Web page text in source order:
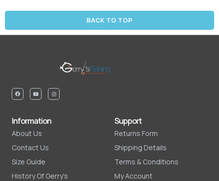
BACK TO TOP
Information
About Us
Contact Us
Size Guide
History Of Gerry's
Support
Returns Form
Shipping Details
Terms & Conditions
My Account